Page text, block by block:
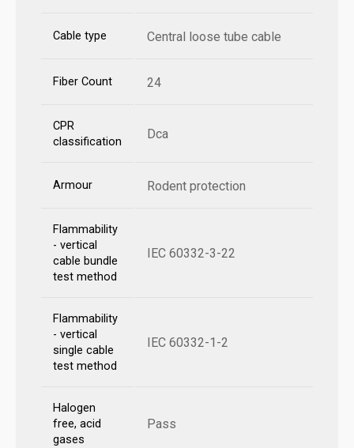
Cable type Central loose tube cable
Fiber Count 24
CPR
classification
Dca
Armour Rodent protection
Flammability
- vertical
cable bundle
test method
IEC 60332-3-22
Flammability
- vertical
single cable
test method
IEC 60332-1-2
Halogen
free, acid
gases
Pass